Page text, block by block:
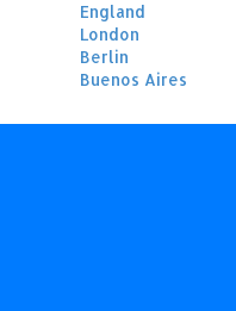
England
London
Berlin
Buenos Aires